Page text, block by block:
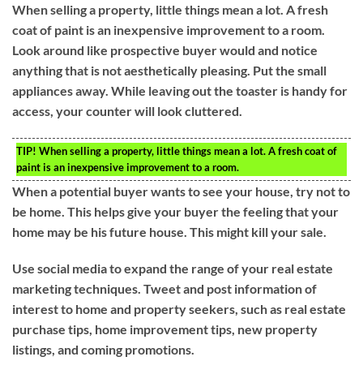
When selling a property, little things mean a lot. A fresh
coat of paint is an inexpensive improvement to a room.
Look around like prospective buyer would and notice
anything that is not aesthetically pleasing. Put the small
appliances away. While leaving out the toaster is handy for
access, your counter will look cluttered.
TIP! When selling a property, little things mean a lot. A fresh coat of
paint is an inexpensive improvement to a room.
When a potential buyer wants to see your house, try not to
be home. This helps give your buyer the feeling that your
home may be his future house. This might kill your sale.
Use social media to expand the range of your real estate
marketing techniques. Tweet and post information of
interest to home and property seekers, such as real estate
purchase tips, home improvement tips, new property
listings, and coming promotions.